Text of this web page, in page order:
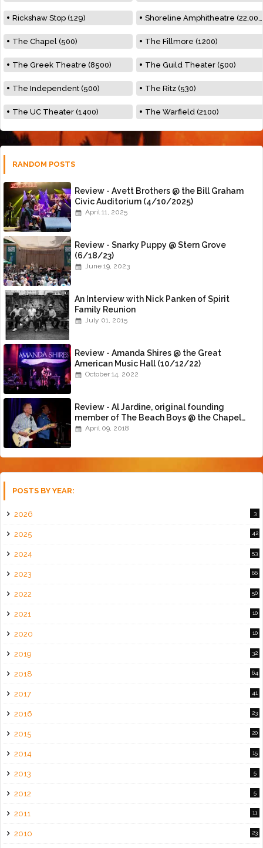
Rickshaw Stop (129) Shoreline Amphitheatre (22,000)
The Chapel (500) The Fillmore (1200)
The Greek Theatre (8500) The Guild Theater (500)
The Independent (500) The Ritz (530)
The UC Theater (1400) The Warfield (2100)
RANDOM POSTS
Review - Avett Brothers @ the Bill Graham
Civic Auditorium (4/10/2025)
April 11, 2025
Review - Snarky Puppy @ Stern Grove
(6/18/23)
June 19, 2023
An Interview with Nick Panken of Spirit
Family Reunion
July 01, 2015
Review - Amanda Shires @ the Great
American Music Hall (10/12/22)
October 14, 2022
Review - Al Jardine, original founding
member of The Beach Boys @ the Chapel
(4/8/18)
April 09, 2018
POSTS BY YEAR:
2026 3
2025 42
2024 53
2023 66
2022 50
2021 10
2020 10
2019 32
2018 64
2017 41
2016 23
2015 20
2014 15
2013 5
2012 5
2011 11
2010 23